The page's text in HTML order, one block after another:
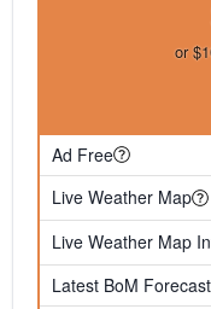
or
Ad Free
Live Weather Map
Live Weather Map
Latest BoM